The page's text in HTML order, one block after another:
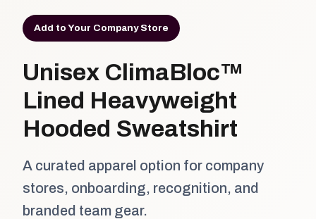
Add to Your Company Store
Unisex ClimaBloc™
Lined Heavyweight
Hooded Sweatshirt
A curated apparel option for company
stores, onboarding, recognition, and
branded team gear.